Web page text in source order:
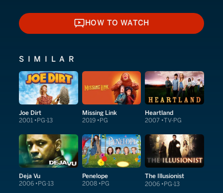
HOW TO WATCH
HOW TO WATCH
SIMILAR
Joe Dirt
2001 PG-13
Missing Link
2019 PG
Heartland
2007 TV-PG
Deja Vu
2006 PG-13
Penelope
2008 PG
The Illusionist
2006 PG-13